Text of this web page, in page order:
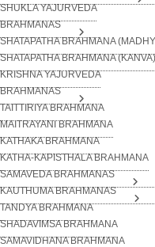
SHUKLA YAJURVEDA
BRAHMANAS
SHATAPATHA BRAHMANA
SHATAPATHA BRAHMANA (KANVA)
KRISHNA YAJURVEDA
BRAHMANAS
TAITTIRIYA BRAHMANA
MAITRAYANI BRAHMANA
KATHAKA BRAHMANA
KATHA-KAPISTHALA BRAHMANA
SAMAVEDA BRAHMANAS
KAUTHUMA BRAHMANAS
TANDYA BRAHMANA
SHADAVIMSA BRAHMANA
SAMAVIDHANA BRAHMANA